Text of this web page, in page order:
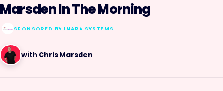
Marsden In The Morning
SPONSORED BY INARA SYSTEMS
with Chris Marsden